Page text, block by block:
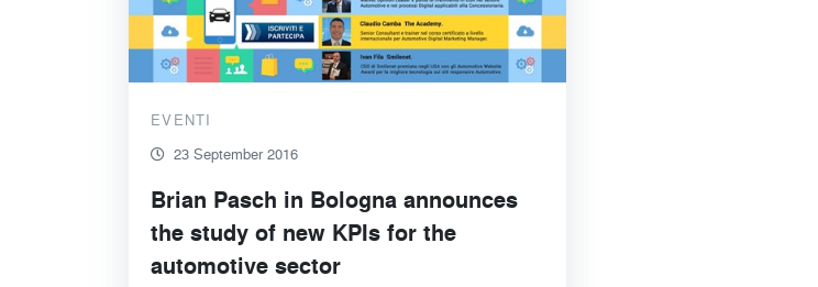
EVENTI
23 September 2016
Brian Pasch in Bologna announces
the study of new KPIs for the
automotive sector